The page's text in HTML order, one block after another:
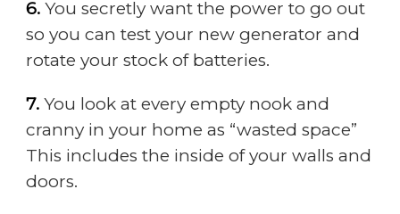
6. You secretly want the power to go out
so you can test your new generator and
rotate your stock of batteries.
7. You look at every empty nook and
cranny in your home as “wasted space”
This includes the inside of your walls and
doors.